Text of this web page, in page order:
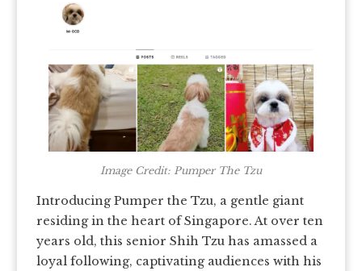
Image Credit: Pumper The Tzu
Introducing Pumper the Tzu, a gentle giant
residing in the heart of Singapore. At over ten
years old, this senior Shih Tzu has amassed a
loyal following, captivating audiences with his